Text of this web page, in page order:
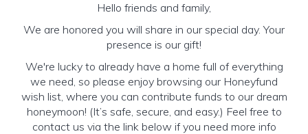
Hello friends and family,
We are honored you will share in our special day. Your
presence is our gift!
We're lucky to already have a home full of everything
we need, so please enjoy browsing our Honeyfund
wish list, where you can contribute funds to our dream
honeymoon! (It’s safe, secure, and easy.) Feel free to
contact us via the link below if you need more info